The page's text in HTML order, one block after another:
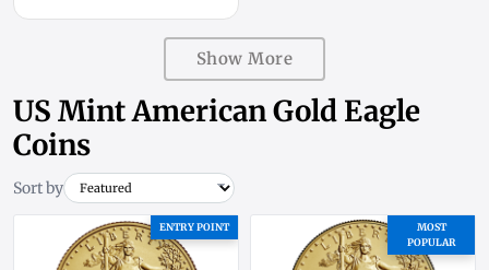
Show More
US Mint American Gold Eagle
Coins
Sort by
ENTRY POINT
MOST
POPULAR